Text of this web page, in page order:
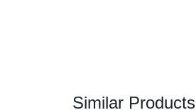
Similar Products